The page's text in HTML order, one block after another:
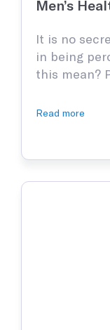
Men’s
It is no
in being
this mean?
not willing
According
Read more